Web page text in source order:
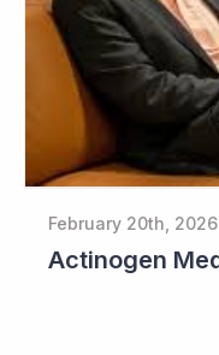
February 20th, 2026